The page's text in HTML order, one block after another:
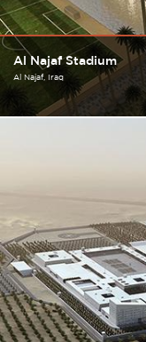
Al Najaf Stadium
Al Najaf Iraq